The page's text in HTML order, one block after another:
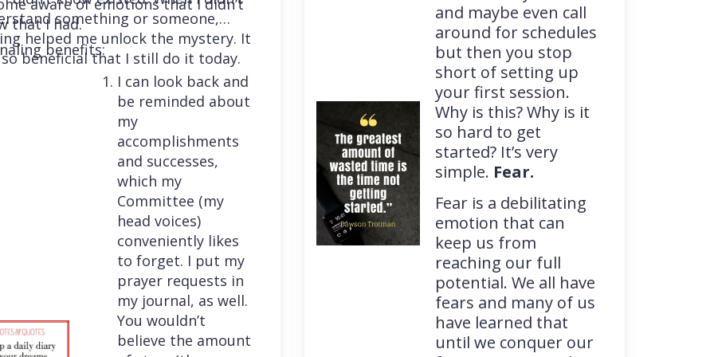
that I had.something or someone,
helped me unlock the mystery. It
beneficial that I still do it today.
benefits:
I can look back and
be reminded about
my
accomplishments
and successes,
which my
Committee (my
head voices)
conveniently likes
to forget. I put my
prayer requests in
my journal, as well.
You wouldn’t
believe the amount
and maybe even call
around for schedules
but then you stop
short of setting up
your first session.
Why is this? Why is it
so hard to get
started? It’s very
simple. Fear.
Fear is a debilitating
emotion that can
keep us from
reaching our full
potential. We all have
fears and many of us
have learned that
until we conquer our